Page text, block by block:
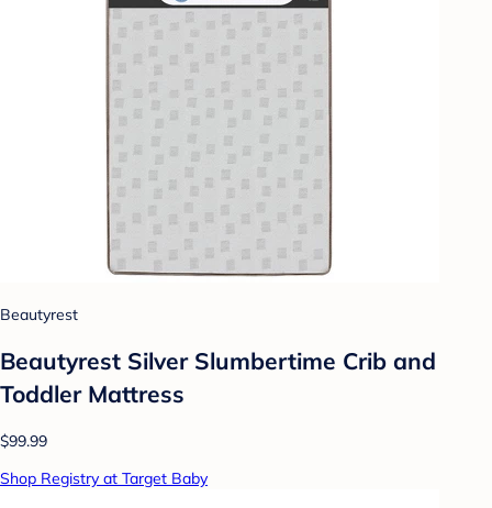
Beautyrest
Beautyrest Silver Slumbertime Crib and
Toddler Mattress
$99.99
Shop Registry at Target Baby